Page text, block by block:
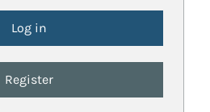
Register